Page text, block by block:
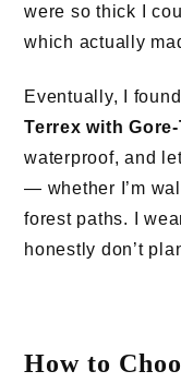
were so thick I
which actually
Eventually, I
Terrex with Gore-
waterproof, and
— whether I’m
forest paths. I
honestly don’t
How to